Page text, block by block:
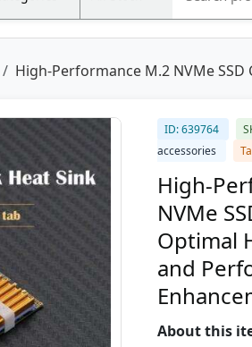
High-Performance M.2 NVMe
ID: 639764
accessories
High-
NVMe
Optimal
and
About this